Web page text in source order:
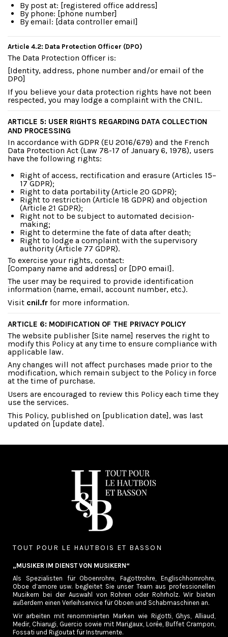
By post at: [registered office address]
By phone: [phone number]
By email: [data controller email]
Article 4.2: Data Protection Officer (DPO)
The Data Protection Officer is:
[Identity, address, phone number and/or email of the
DPO]
If you believe your data protection rights have not been
respected, you may lodge a complaint with the CNIL.
ARTICLE 5: USER RIGHTS REGARDING DATA COLLECTION
AND PROCESSING
In accordance with GDPR (EU 2016/679) and the French
Data Protection Act (Law 78-17 of January 6, 1978), users
have the following rights:
Right of access, rectification and erasure (Articles 15–
17 GDPR);
Right to data portability (Article 20 GDPR);
Right to restriction (Article 18 GDPR) and objection
(Article 21 GDPR);
Right not to be subject to automated decision-
making;
Right to determine the fate of data after death;
Right to lodge a complaint with the supervisory
authority (Article 77 GDPR).
To exercise your rights, contact:
[Company name and address] or [DPO email].
The user may be required to provide identification
information (name, email, account number, etc.).
Visit cnil.fr for more information.
ARTICLE 6: MODIFICATION OF THE PRIVACY POLICY
The website publisher [Site name] reserves the right to
modify this Policy at any time to ensure compliance with
applicable law.
Any changes will not affect purchases made prior to the
modification, which remain subject to the Policy in force
at the time of purchase.
Users are encouraged to review this Policy each time they
use the services.
This Policy, published on [publication date], was last
updated on [update date].
TOUT POUR LE HAUTBOIS ET BASSON
„MUSIKER IM DIENST VON MUSIKERN“
Als Spezialisten für Oboenrohre, Fagottrohre, Englischhornrohre,
Oboe d’amore usw. begleitet Sie unser Team aus professionellen
Musikern bei der Auswahl von Rohren oder Rohrholz. Wir bieten
außerdem einen Verleihservice für Oboen und Schabmaschinen an.
Wir arbeiten mit renommierten Marken wie Rigotti, Ghys, Alliaud,
Medir, Chiarugi, Guercio sowie mit Marigaux, Lorée, Buffet Crampon,
Fossati und Rigoutat für Instrumente.